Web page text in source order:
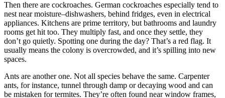
Then there are cockroaches. German cockroaches especially tend to
nest near moisture–dishwashers, behind fridges, even in electrical
appliances. Kitchens are prime territory, but bathrooms and laundry
rooms get hit too. They multiply fast, and once they settle, they
don’t go quietly. Spotting one during the day? That’s a red flag. It
usually means the colony is overcrowded, and it’s spilling into new
spaces.
Ants are another one. Not all species behave the same. Carpenter
ants, for instance, tunnel through damp or decaying wood and can
be mistaken for termites. They’re often found near window frames,